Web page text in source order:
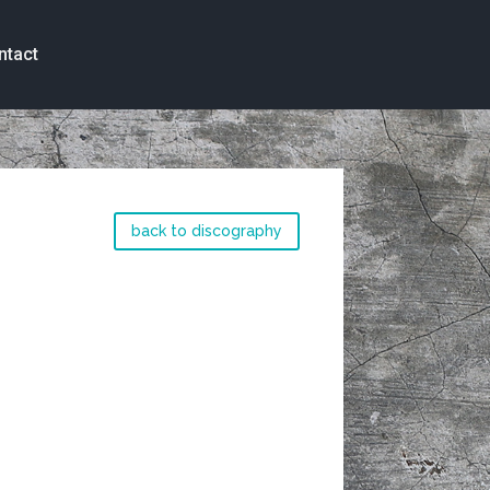
back to discography